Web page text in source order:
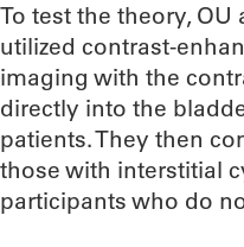
To test the theory, OU
utilized contrast-
imaging with the
directly into the
patients. They then
those with interstitial
participants who do